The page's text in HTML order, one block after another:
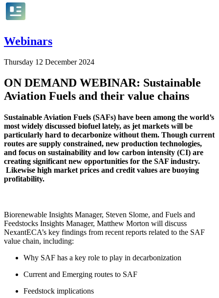
Webinars
Thursday 12 December 2024
ON DEMAND WEBINAR: Sustainable
Aviation Fuels and their value chains
Sustainable Aviation Fuels (SAFs) have been among the world’s
most widely discussed biofuel lately, as jet markets will be
particularly hard to decarbonize without them. Though current
routes are supply constrained, new production technologies,
and focus on sustainability and low carbon intensity (CI) are
creating significant new opportunities for the SAF industry.
Likewise high market prices and credit values are buoying
profitability.
Biorenewable Insights Manager, Steven Slome, and Fuels and
Feedstocks Insights Manager, Matthew Morton will discuss
NexantECA’s key findings from recent reports related to the SAF
value chain, including:
Why SAF has a key role to play in decarbonization
Current and Emerging routes to SAF
Feedstock implications